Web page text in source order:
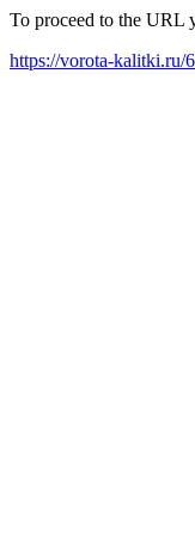
To proceed to the URL
https://vorota-kalitki.ru/